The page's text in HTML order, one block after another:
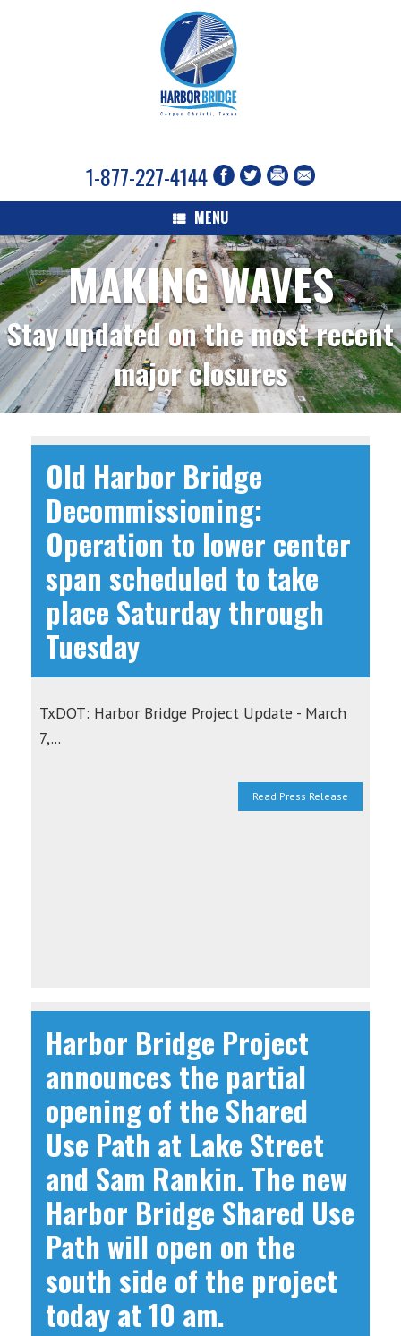
1-877-227-4144
MENU
MAKING WAVES
Stay updated on the most recent
major closures
Old Harbor Bridge
Decommissioning:
Operation to lower center
span scheduled to take
place Saturday through
Tuesday
TxDOT: Harbor Bridge Project Update - March
7,...
Read Press Release
Harbor Bridge Project
announces the partial
opening of the Shared
Use Path at Lake Street
and Sam Rankin. The new
Harbor Bridge Shared Use
Path will open on the
south side of the project
today at 10 am.